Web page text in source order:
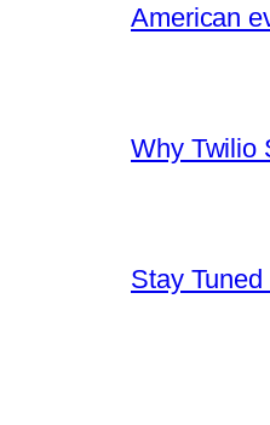
American
Why Twilio
Stay